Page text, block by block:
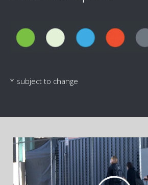
* subject to change
"